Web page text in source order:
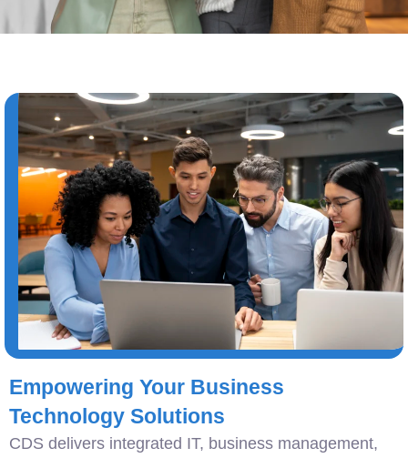
Empowering Your Business
Technology Solutions
CDS delivers integrated IT, business management,